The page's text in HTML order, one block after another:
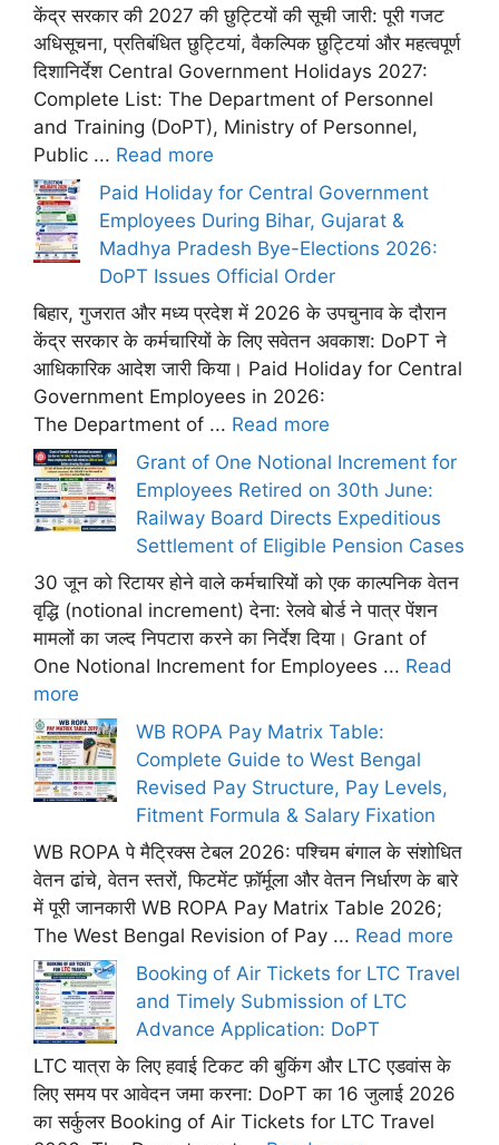
केंद्र सरकार की 2027 की छुट्टियों की सूची जारी: पूरी गजट
अधिसूचना, प्रतिबंधित छुट्टियां, वैकल्पिक छुट्टियां और महत्वपूर्ण
दिशानिर्देश Central Government Holidays 2027:
Complete List: The Department of Personnel
and Training (DoPT), Ministry of Personnel,
Public ... Read more
Paid Holiday for Central Government
Employees During Bihar, Gujarat &
Madhya Pradesh Bye-Elections 2026:
DoPT Issues Official Order
बिहार, गुजरात और मध्य प्रदेश में 2026 के उपचुनाव के दौरान
केंद्र सरकार के कर्मचारियों के लिए सवेतन अवकाश: DoPT ने
आधिकारिक आदेश जारी किया। Paid Holiday for Central
Government Employees in 2026:
The Department of ... Read more
Grant of One Notional Increment for
Employees Retired on 30th June:
Railway Board Directs Expeditious
Settlement of Eligible Pension Cases
30 जून को रिटायर होने वाले कर्मचारियों को एक काल्पनिक वेतन
वृद्धि (notional increment) देना: रेलवे बोर्ड ने पात्र पेंशन
मामलों का जल्द निपटारा करने का निर्देश दिया। Grant of
One Notional Increment for Employees ... Read
more
WB ROPA Pay Matrix Table:
Complete Guide to West Bengal
Revised Pay Structure, Pay Levels,
Fitment Formula & Salary Fixation
WB ROPA पे मैट्रिक्स टेबल 2026: पश्चिम बंगाल के संशोधित
वेतन ढांचे, वेतन स्तरों, फिटमेंट फ़ॉर्मूला और वेतन निर्धारण के बारे
में पूरी जानकारी WB ROPA Pay Matrix Table 2026;
The West Bengal Revision of Pay ... Read more
Booking of Air Tickets for LTC Travel
and Timely Submission of LTC
Advance Application: DoPT
LTC यात्रा के लिए हवाई टिकट की बुकिंग और LTC एडवांस के
लिए समय पर आवेदन जमा करना: DoPT का 16 जुलाई 2026
का सर्कुलर Booking of Air Tickets for LTC Travel